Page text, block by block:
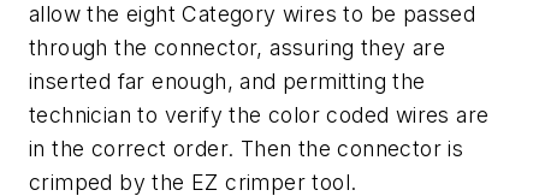
allow the eight Category wires to be passed
through the connector, assuring they are
inserted far enough, and permitting the
technician to verify the color coded wires are
in the correct order. Then the connector is
crimped by the EZ crimper tool.